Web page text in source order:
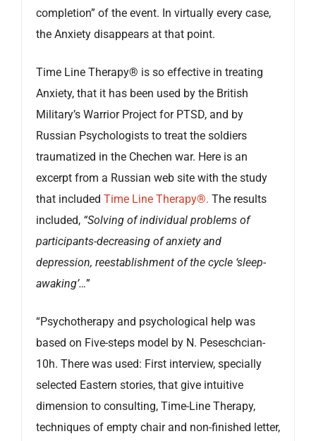
completion” of the event. In virtually every case,
the Anxiety disappears at that point.
Time Line Therapy® is so effective in treating
Anxiety, that it has been used by the British
Military’s Warrior Project for PTSD, and by
Russian Psychologists to treat the soldiers
traumatized in the Chechen war. Here is an
excerpt from a Russian web site with the study
that included Time Line Therapy®. The results
included, “Solving of individual problems of
participants-decreasing of anxiety and
depression, reestablishment of the cycle ‘sleep-
awaking’…”
“Psychotherapy and psychological help was
based on Five-steps model by N. Peseschcian-
10h. There was used: First interview, specially
selected Eastern stories, that give intuitive
dimension to consulting, Time-Line Therapy,
techniques of empty chair and non-finished letter,